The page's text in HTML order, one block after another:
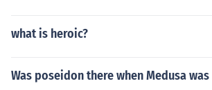
what is heroic?
Was poseidon there when Medusa